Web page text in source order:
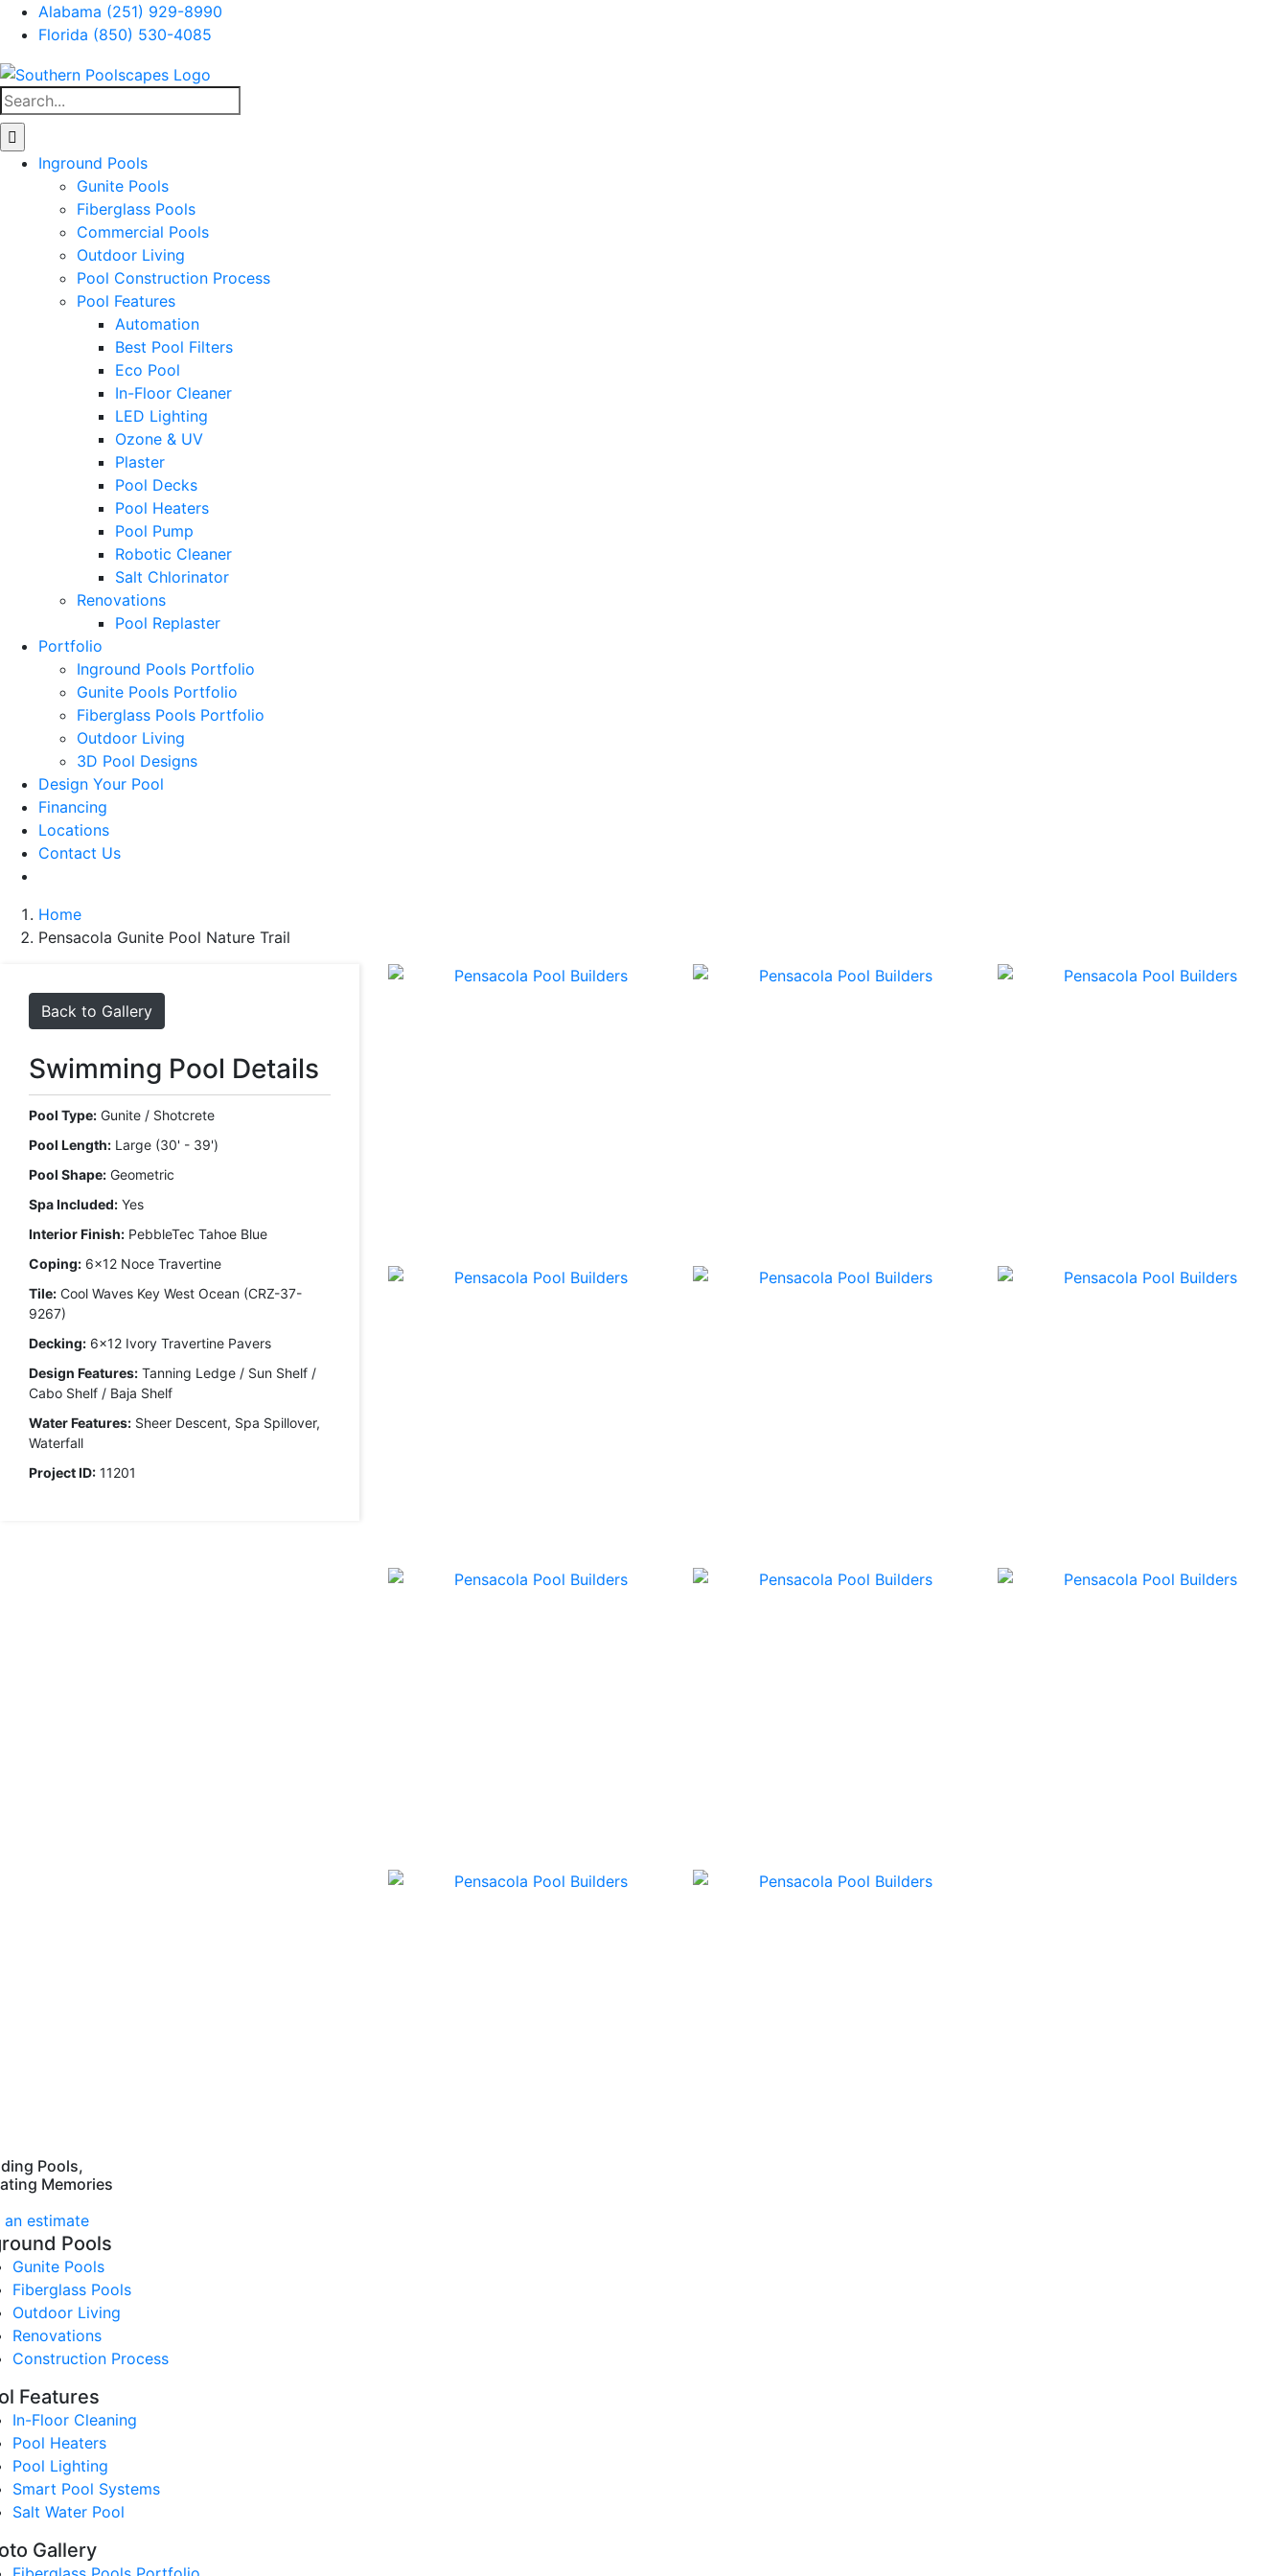
Skip Alabama (251) 929-8990
Florida (850) 530-4085
Facebook
Instagram
Search
for:
Inground Pools
Gunite Pools
Fiberglass Pools
Commercial Pools
Outdoor Living
Pool Construction Process
Pool Features
Automation
Best Pool Filters
Eco Pool
In-Floor Cleaner
LED Lighting
Ozone & UV
Plaster
Pool Decks
Pool Heaters
Pool Pump
Robotic Cleaner
Salt Chlorinator
Renovations
Pool Replaster
Portfolio
Inground Pools Portfolio
Gunite Pools Portfolio
Fiberglass Pools Portfolio
Outdoor Living
3D Pool Designs
Design Your Pool
Financing
Locations
Contact Us
Home
Pensacola Gunite Pool Nature Trail
Back to Gallery
Swimming Pool Details
Pool Type: Gunite / Shotcrete
Pool Length: Large (30' - 39')
Pool Shape: Geometric
Spa Included: Yes
Interior Finish: PebbleTec Tahoe Blue
Coping: 6x12 Noce Travertine
Tile: Cool Waves Key West Ocean (CRZ-37-
9267)
Decking: 6x12 Ivory Travertine Pavers
Design Features: Tanning Ledge / Sun Shelf /
Cabo Shelf / Baja Shelf
Water Features: Sheer Descent, Spa Spillover,
Waterfall
Project ID: 11201
Pools,
Memories
an estimate
Pools
Gunite Pools
Fiberglass Pools
Outdoor Living
Renovations
Construction Process
Features
In-Floor Cleaning
Pool Heaters
Pool Lighting
Smart Pool Systems
Salt Water Pool
Gallery